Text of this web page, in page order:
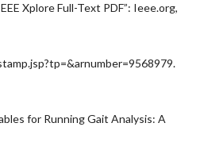
Xplore Full-Text PDF”: Ieee.org,
for Running Gait Analysis: A